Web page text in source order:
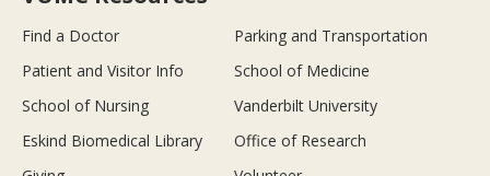
Find a Doctor
Parking and Transportation
Patient and Visitor Info
School of Medicine
School of Nursing
Vanderbilt University
Eskind Biomedical Library
Office of Research